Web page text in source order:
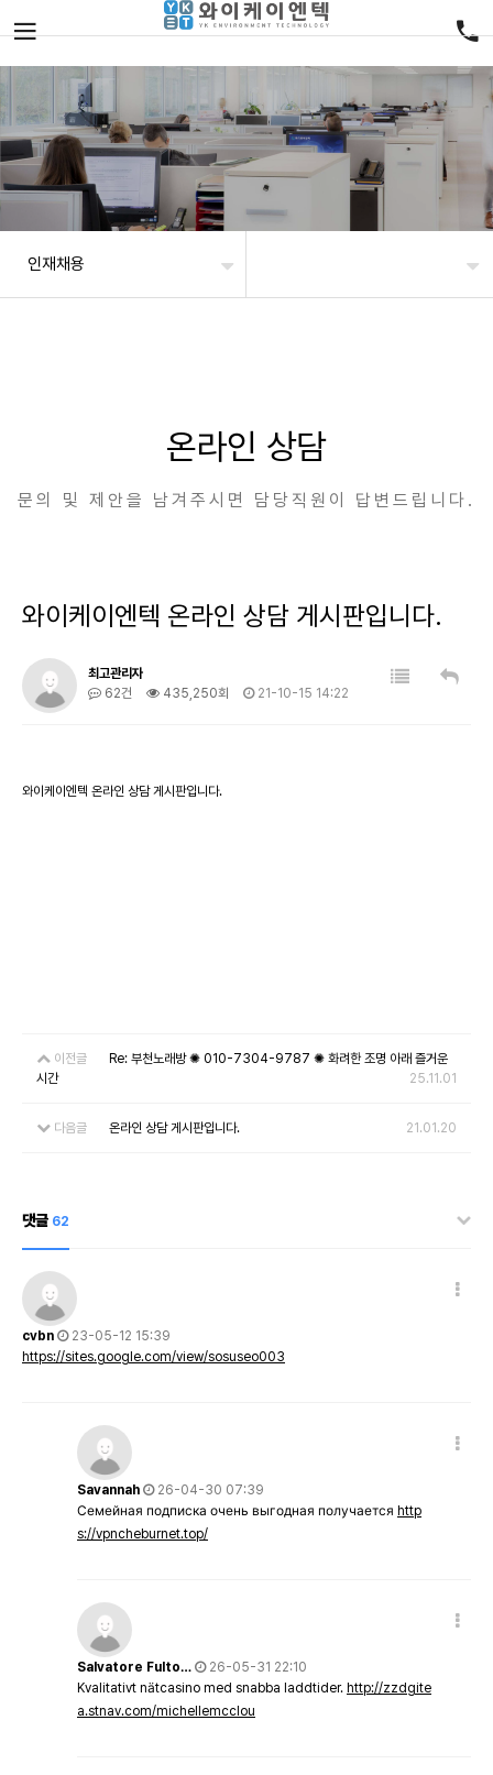
인재채용
온라인 상담
문의 및 제안을 남겨주시면 담당직원이 답변드립니다.
와이케이엔텍 온라인 상담 게시판입니다.
최고관리자
62건
435,250회 21-10-15 14:22
와이케이엔텍 온라인 상담 게시판입니다.
이전글
Re: 부천노래방 ✺ 010-7304-9787 ✺ 화려한 조명 아래 즐거운
시간
25.11.01
다음글 온라인 상담 게시판입니다. 21.01.20
댓글 62
cvbn
23-05-12 15:39
https://sites.google.com/view/sosuseo003
Savannah
26-04-30 07:39
Семейная подписка очень выгодная получается http
s://vpncheburnet.top/
Salvatore Fulto…
26-05-31 22:10
Kvalitativt nätcasino med snabba laddtider. http://zzdgite
a.stnav.com/michellemcclou